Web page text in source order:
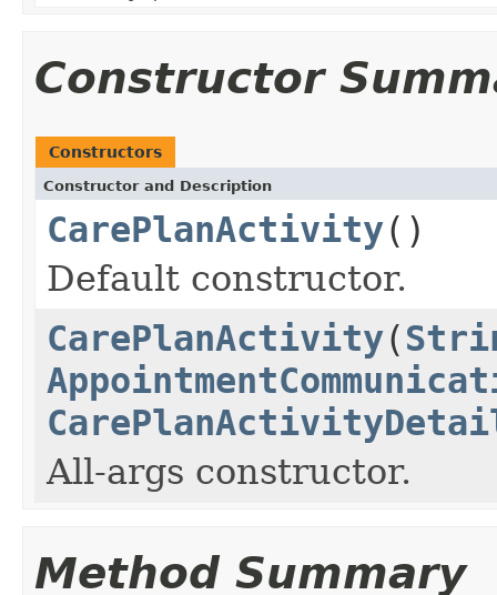
Constructor
Constructors
Constructor and Description
CarePlanActivity()
Default constructor.
CarePlanActivity(
All-args constructor.
Method Summary